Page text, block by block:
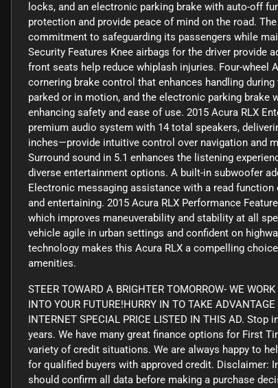
locks, and an electronic parking brake with auto-off
protection and provide peace of mind on the road.
commitment to safeguarding its passengers while
Security Features Knee airbags for the driver
front seats help reduce whiplash injuries. Four-wheel
cornering brake control that enhances handling
parked or in motion, and the electronic parking
enhancing safety and ease of use. 2015 Acura RLX
premium audio system with 14 total speakers,
inches—provide intuitive control over navigation and
Surround sound in 5.1 enhances the listening
diverse entertainment options. A built-in subwoofer
Electronic messaging assistance with a read
and entertaining. 2015 Acura RLX Performance
which improves maneuverability and stability at all
vehicle agile in urban settings and confident on
technology makes this Acura RLX a compelling
amenities.
STEER TOWARD A BRIGHTER TOMORROW- WE
INTO YOUR FUTURE!HURRY IN TO TAKE
INTERNET SPECIAL PRICE LISTED IN THIS AD.
years. We have many great finance options for First
variety of credit situations. We are always happy to
for qualified buyers with approved credit. Disclaimer:
should confirm all data before making a purchase